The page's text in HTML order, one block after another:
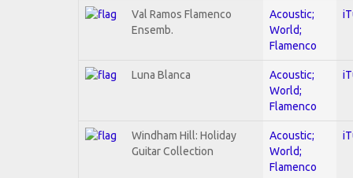
Val Ramos Flamenco
Ensemb.
Acoustic;
World;
Flamenco
Luna Blanca
Acoustic;
World;
Flamenco
Windham Hill: Holiday
Guitar Collection
Acoustic;
World;
Flamenco